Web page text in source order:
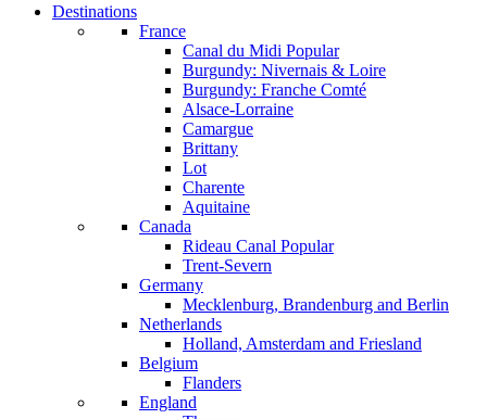
Destinations
France
Canal du Midi Popular
Burgundy: Nivernais & Loire
Burgundy: Franche Comté
Alsace-Lorraine
Camargue
Brittany
Lot
Charente
Aquitaine
Canada
Rideau Canal Popular
Trent-Severn
Germany
Mecklenburg, Brandenburg and Berlin
Netherlands
Holland, Amsterdam and Friesland
Belgium
Flanders
England